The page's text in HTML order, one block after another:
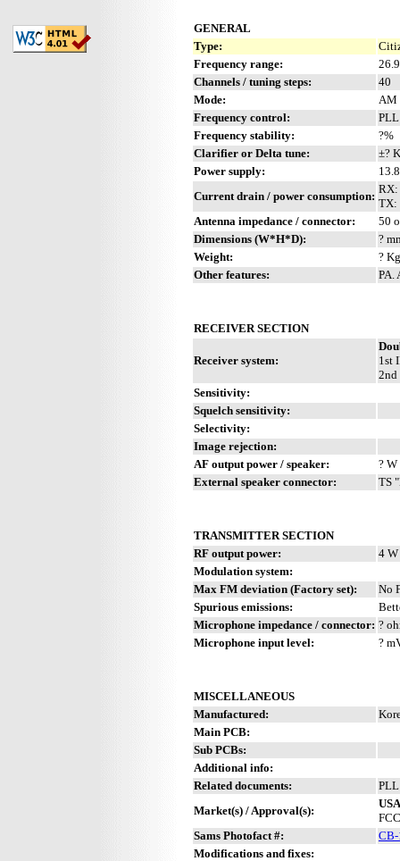
GENERAL
Type:
Frequency range:
Channels / tuning steps:
40
Mode:
AM
Frequency control:
Frequency stability:
?%
Clarifier or Delta tune:
±?
Power supply:
Current drain / power consumption:
RX:
TX:
Antenna impedance / connector:
50
Dimensions (W*H*D):
?
Weight:
?
Other features:
PA.
RECEIVER SECTION
Receiver system:
1st
2nd
Sensitivity:
Squelch sensitivity:
Selectivity:
Image rejection:
AF output power / speaker:
?
External speaker connector:
TS
TRANSMITTER SECTION
RF output power:
4 W
Modulation system:
Max FM deviation (Factory set):
No
Spurious emissions:
Microphone impedance / connector: ?
Microphone input level:
?
MISCELLANEOUS
Manufactured:
Main PCB:
Sub PCBs:
Additional info:
Related documents:
Market(s) / Approval(s):
USA
Sams Photofact #:
Modifications and fixes: